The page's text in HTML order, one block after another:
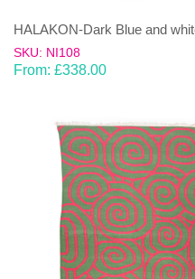
HALAKON-Dark Blue and
SKU: NI108
From: £338.00